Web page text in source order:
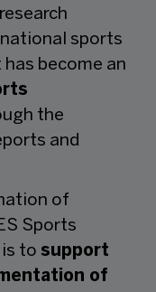
sports
become an
the
and
of
Sports
is to support
of